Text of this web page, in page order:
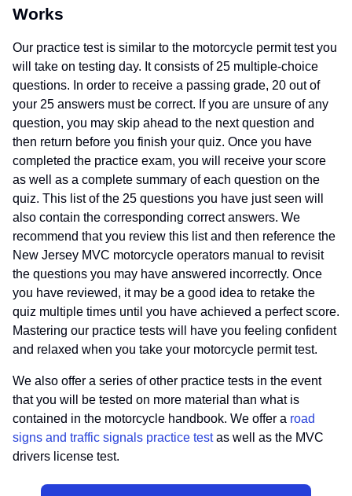
Works
Our practice test is similar to the motorcycle permit test you
will take on testing day. It consists of 25 multiple-choice
questions. In order to receive a passing grade, 20 out of
your 25 answers must be correct. If you are unsure of any
question, you may skip ahead to the next question and
then return before you finish your quiz. Once you have
completed the practice exam, you will receive your score
as well as a complete summary of each question on the
quiz. This list of the 25 questions you have just seen will
also contain the corresponding correct answers. We
recommend that you review this list and then reference the
New Jersey MVC motorcycle operators manual to revisit
the questions you may have answered incorrectly. Once
you have reviewed, it may be a good idea to retake the
quiz multiple times until you have achieved a perfect score.
Mastering our practice tests will have you feeling confident
and relaxed when you take your motorcycle permit test.
We also offer a series of other practice tests in the event
that you will be tested on more material than what is
contained in the motorcycle handbook. We offer a road
signs and traffic signals practice testas well as the MVC
drivers license test.